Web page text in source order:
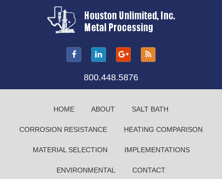
800.448.5876
HOME ABOUT SALT BATH
CORROSION RESISTANCE HEATING COMPARISON
MATERIAL SELECTION IMPLEMENTATIONS
ENVIRONMENTAL CONTACT